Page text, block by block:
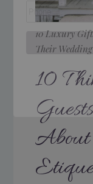
10 Luxury
Their
10